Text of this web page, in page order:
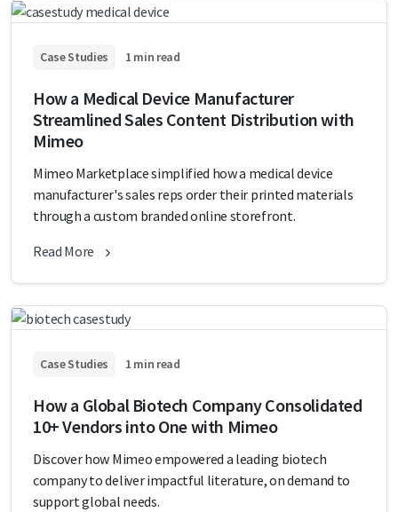
Case Studies 1 min read
How a Medical Device Manufacturer
Streamlined Sales Content Distribution with
Mimeo
Mimeo Marketplace simplified how a medical device
manufacturer's sales reps order their printed materials
through a custom branded online storefront.
Read More
Case Studies 1 min read
How a Global Biotech Company Consolidated
10+ Vendors into One with Mimeo
Discover how Mimeo empowered a leading biotech
company to deliver impactful literature, on demand to
support global needs.